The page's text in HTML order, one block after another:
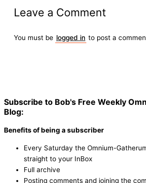
Leave a Comment
You must be logged in to post a
Subscribe to Bob's Free Weekly
Blog:
Benefits of being a subscriber
Every Saturday the Omnium-
straight to your InBox
Full archive
Posting comments and joining the